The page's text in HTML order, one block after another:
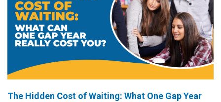
The Hidden Cost of Waiting: What One Gap Year